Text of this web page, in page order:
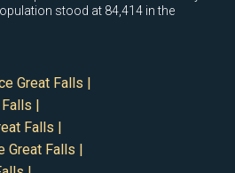
stood at 84,414 in the
Great Falls |
|
Falls |
Great Falls |